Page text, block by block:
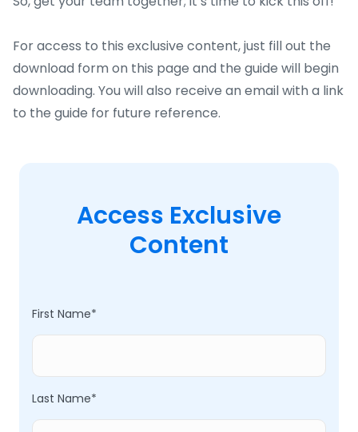
For access to this exclusive content, just fill out the
download form on this page and the guide will begin
downloading. You will also receive an email with a link
to the guide for future reference.
Access Exclusive
Content
First Name*
Last Name*